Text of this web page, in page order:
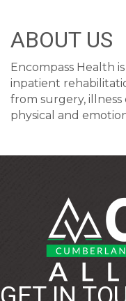
ABOUT US
Encompass Health
inpatient
from surgery,
physical and